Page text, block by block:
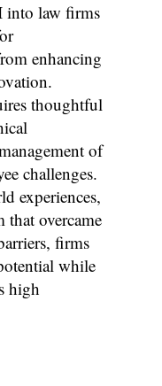
into law firms
enhancing
thoughtful
of
challenges.
experiences,
overcame
firms
while
high